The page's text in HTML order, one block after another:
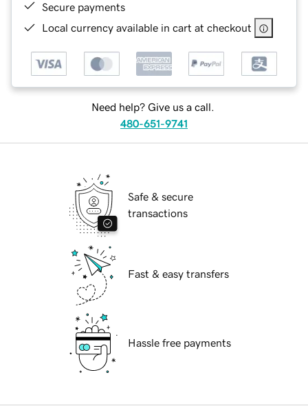
Secure payments
Local currency available in cart at checkout
Need help? Give us a call.
480-651-9741
Safe & secure
transactions
Fast & easy transfers
Hassle free payments